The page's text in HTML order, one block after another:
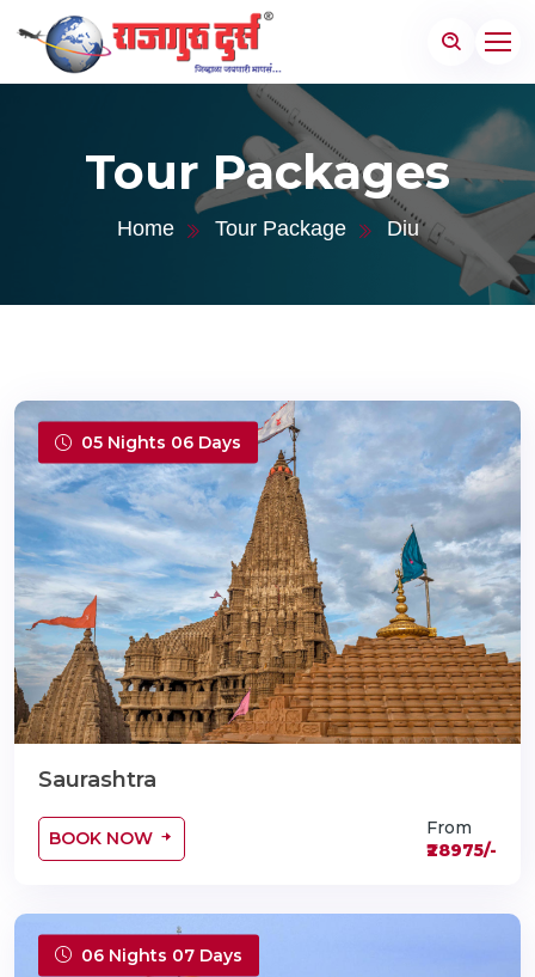
Tour Packages
Home Tour Package Diu
05 Nights 06 Days
Saurashtra
BOOK NOW
From
₹28975/-
06 Nights 07 Days